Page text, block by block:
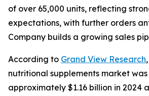
of over 65,000 units, reflecting
expectations, with further orders
Company builds a growing sales
According to Grand View Research
nutritional supplements market
approximately $1.16 billion in 2024